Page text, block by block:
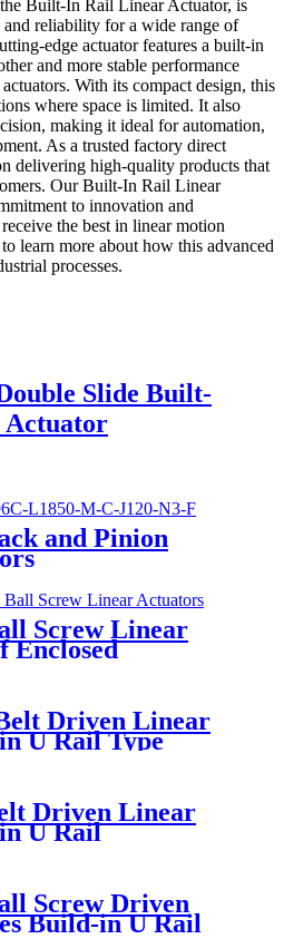
Built-In Rail Linear Actuator, is
reliability for a wide range of
edge actuator features a built-in
and more stable performance
With its compact design, this
where space is limited. It also
making it ideal for automation,
As a trusted factory direct
delivering high-quality products that
Our Built-In Rail Linear
to innovation and
the best in linear motion
learn more about how this advanced
processes.
Slide Built-
and Pinion
Screw Linear
Enclosed
Driven Linear
U Rail Type
Driven Linear
U Rail
Screw Driven
Build-in U Rail